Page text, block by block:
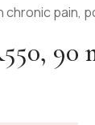
chronic pain,
90